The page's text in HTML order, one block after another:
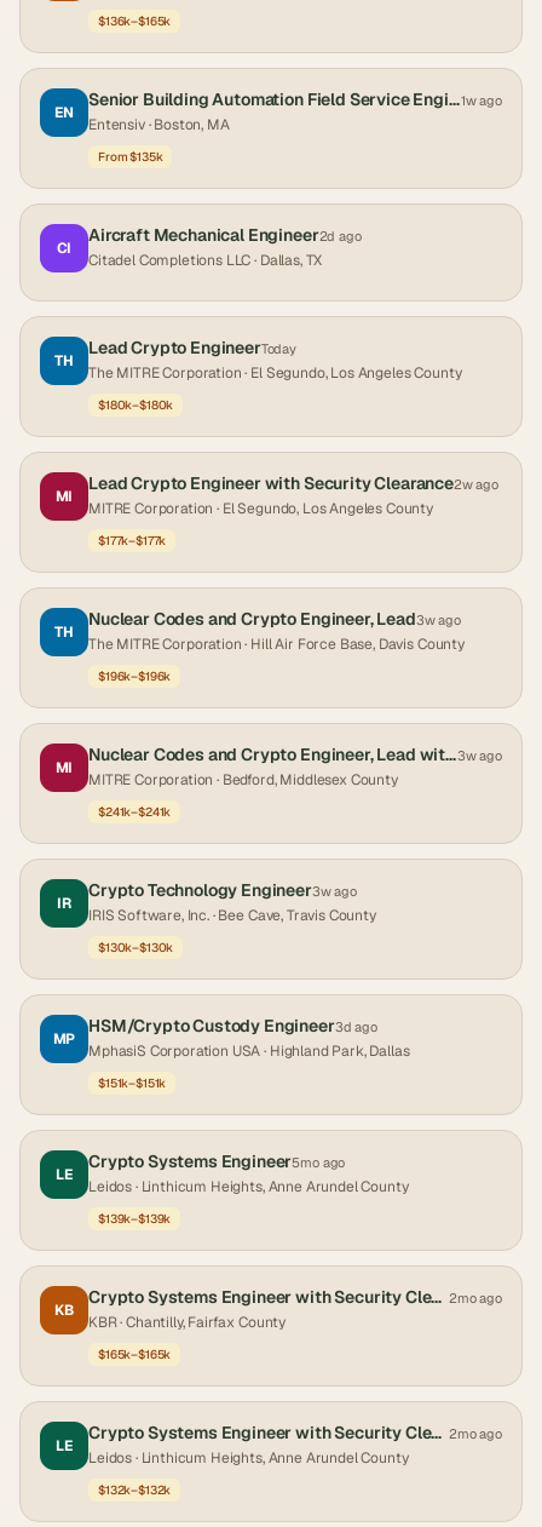
$136k–$165k
EN
Senior Building Automation Field Service Engineer1w ago
Entensiv· Boston, MA
From $135k
CI
Aircraft Mechanical Engineer2d ago
Citadel Completions LLC· Dallas, TX
TH
Lead Crypto EngineerToday
The MITRE Corporation· El Segundo, Los Angeles County
$180k–$180k
MI
Lead Crypto Engineer with Security Clearance2w ago
MITRE Corporation · El Segundo, Los Angeles County
$177k–$177k
TH
Nuclear Codes and Crypto Engineer, Lead3w ago
The MITRE Corporation· Hill Air Force Base, Davis County
$196k–$196k
MI
Nuclear Codes and Crypto Engineer, Lead with Security Clearance3w ago
MITRE Corporation · Bedford, Middlesex County
$241k–$241k
IR
Crypto Technology Engineer3w ago
IRIS Software, Inc.· Bee Cave, Travis County
$130k–$130k
MP
HSM/Crypto Custody Engineer3d ago
MphasiS Corporation USA· Highland Park, Dallas
$151k–$151k
LE
Crypto Systems Engineer5mo ago
Leidos· Linthicum Heights, Anne Arundel County
$139k–$139k
KB
Crypto Systems Engineer with Security Clearance 2mo ago
KBR· Chantilly, Fairfax County
$165k–$165k
LE
Crypto Systems Engineer with Security Clearance 2mo ago
Leidos· Linthicum Heights, Anne Arundel County
$132k–$132k